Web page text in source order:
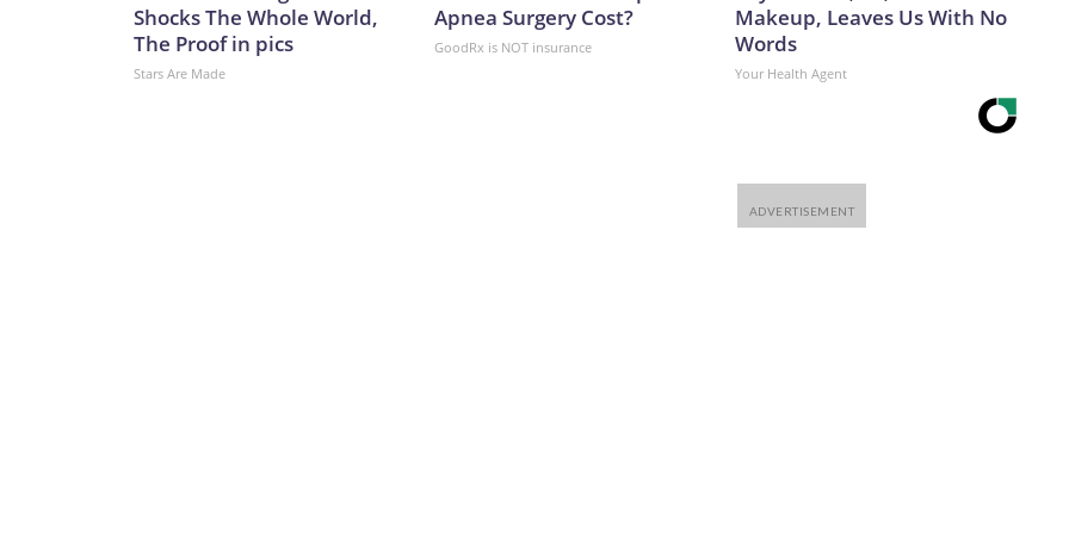
“Patriot interceptor problems are known. Ukraine knows what must be done, and it is time, and now in my
opinion, for (Ukraine) to consider Plan B and Plan C about how to undercut Russian launch potential.”And
while Kyiv considers Plans B and C, the clock is ticking for Ukraine’s cities as Russia continues to build its
missile campaign.CNN’s Svitlana Vlasova contributed to this report.The-CNN-Wire™ & © 2026 Cable News
Shocks The Whole World,
The Proof in pics
Stars Are Made
Apnea Surgery Cost?
GoodRx is NOT insurance
Makeup, Leaves Us With No
Words
Your Health Agent